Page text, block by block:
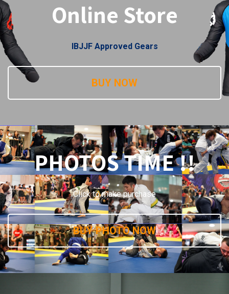
Online Store
IBJJF Approved Gears
BUY NOW
PHOTOS TIME !!
Click to make purchase
BUY PHOTO NOW